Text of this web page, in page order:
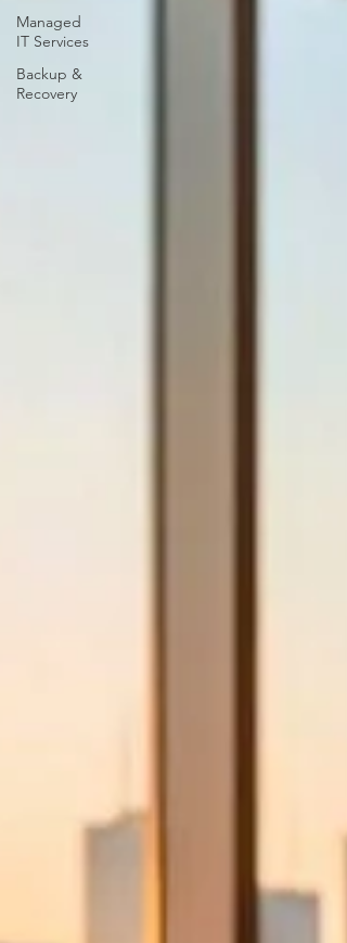
Managed
IT Services
Backup &
Recovery